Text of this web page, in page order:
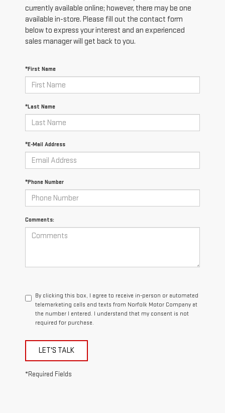
currently available online; however, there may be one
available in-store. Please fill out the contact form
below to express your interest and an experienced
sales manager will get back to you.
*First Name
*Last Name
*E-Mail Address
*Phone Number
Comments:
By clicking this box, I agree to receive in-person or automated
telemarketing calls and texts from Norfolk Motor Company at
the number I entered. I understand that my consent is not
required for purchase.
LET'S TALK
*Required Fields